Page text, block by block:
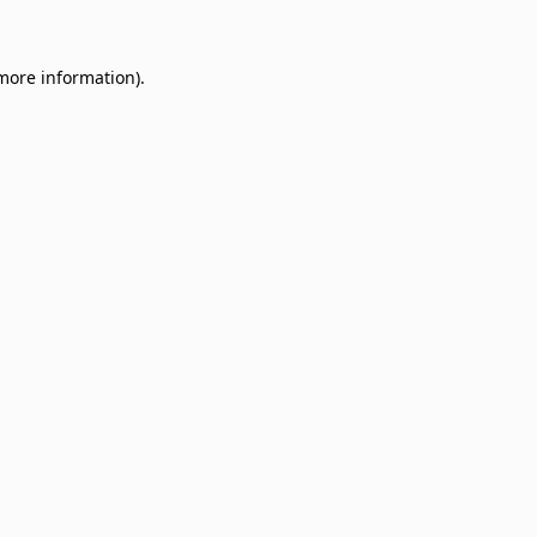
information).